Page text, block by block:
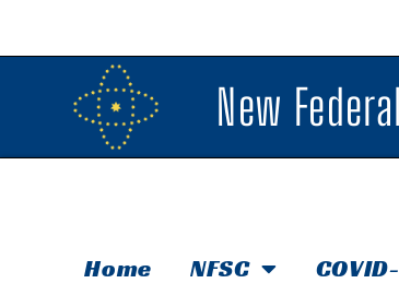
New
Home NFSC